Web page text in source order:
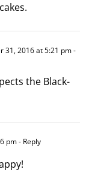
31, 2016 at 5:21 pm-
the Black-
pm- Reply